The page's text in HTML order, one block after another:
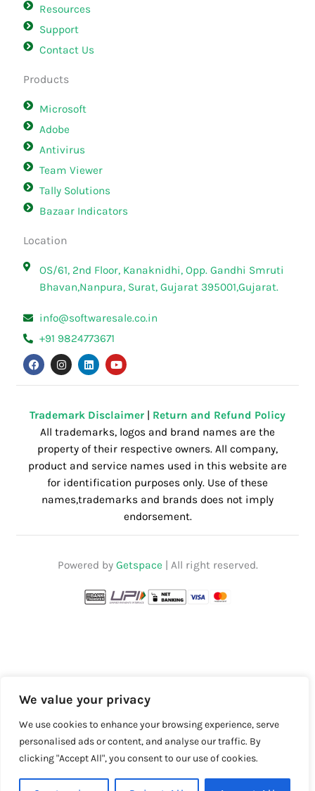
We value your privacy
We use cookies to enhance your browsing experience, serve
personalised ads or content, and analyse our traffic. By
clicking "Accept All", you consent to our use of cookies.
Resources
Support
Contact Us
Products
Microsoft
Adobe
Antivirus
Team Viewer
Tally Solutions
Bazaar Indicators
Location
OS/61, 2nd Floor, Kanaknidhi, Opp. Gandhi Smruti
Bhavan,Nanpura, Surat, Gujarat 395001,Gujarat.
info@softwaresale.co.in
+91 9824773671
F
a
c
e
o
I
n
s
t
r
m
L
i
n
k
i
Y
o
u
t
e
Trademark Disclaimer
Return and Refund Policy
All trademarks, logos and brand names are the
property of their respective owners. All company,
product and service names used in this website are
for identification purposes only. Use of these
names,trademarks and brands does not imply
endorsement.
Powered by Getspace | All right reserved.